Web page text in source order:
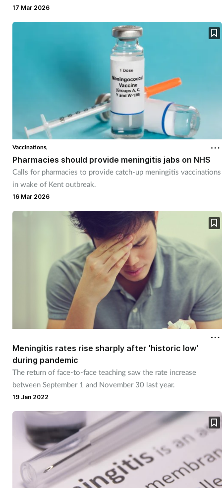
17 Mar 2026
Vaccinations,
Pharmacies should provide meningitis jabs on NHS
Calls for pharmacies to provide catch-up meningitis vaccinations
in wake of Kent outbreak.
16 Mar 2026
Meningitis rates rise sharply after 'historic low'
during pandemic
The return of face-to-face teaching saw the rate increase
between September 1 and November 30 last year.
19 Jan 2022